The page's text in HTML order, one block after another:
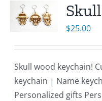
$25.00
Skull wood keychain!
keychain | Name
Personalized gifts